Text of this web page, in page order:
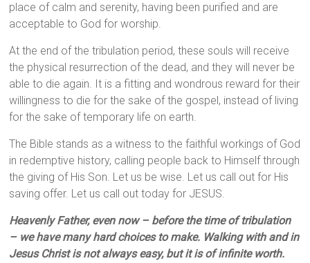
place of calm and serenity, having been purified and are
acceptable to God for worship.
At the end of the tribulation period, these souls will receive
the physical resurrection of the dead, and they will never be
able to die again. It is a fitting and wondrous reward for their
willingness to die for the sake of the gospel, instead of living
for the sake of temporary life on earth.
The Bible stands as a witness to the faithful workings of God
in redemptive history, calling people back to Himself through
the giving of His Son. Let us be wise. Let us call out for His
saving offer. Let us call out today for JESUS.
Heavenly Father, even now – before the time of tribulation
– we have many hard choices to make. Walking with and in
Jesus Christ is not always easy, but it is of infinite worth.